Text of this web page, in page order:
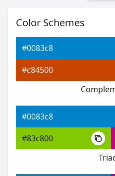
#0b31ff
#4b49ff
#8749ff
#1310ff
#7153ff
Color Schemes
#0083c8
#c84500
#0083c8
#83c800